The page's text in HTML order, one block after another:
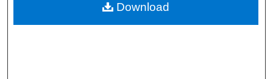
Digital Commons Network™
Download